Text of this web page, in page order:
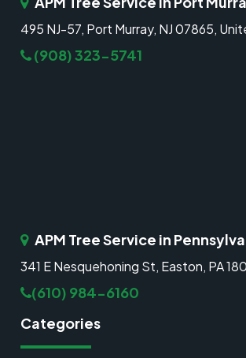
495 NJ-57, Port Murray, NJ 07865,
(908) 323-5741
APM Tree Service in
341 E Nesquehoning St, Easton, PA
(610) 984-6160
Categories